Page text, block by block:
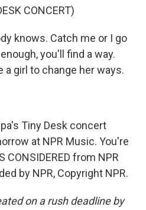
CONCERT)
knows. Catch me or I go
you'll find a way.
a girl to change her ways.
Tiny Desk concert
at NPR Music. You're
CONSIDERED from NPR
by NPR, Copyright NPR.
on a rush deadline by